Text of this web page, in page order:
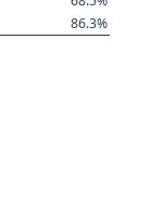
86.3%